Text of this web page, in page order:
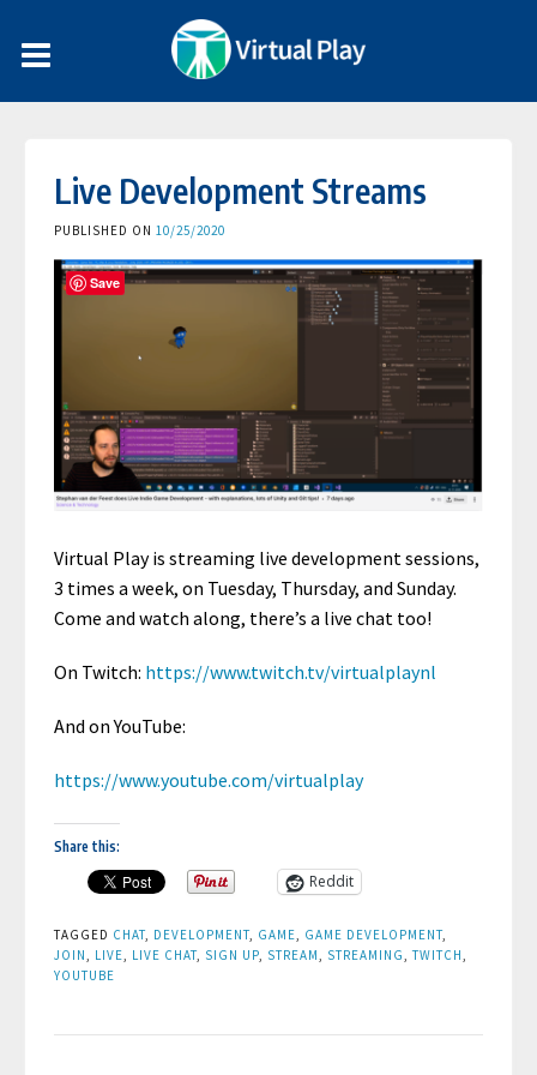
Live Development Streams
PUBLISHED ON 10/25/2020
Virtual Play is streaming live development sessions,
3 times a week, on Tuesday, Thursday, and Sunday.
Come and watch along, there’s a live chat too!
On Twitch: https://www.twitch.tv/virtualplaynl
And on YouTube:
https://www.youtube.com/virtualplay
Share this:
Reddit
TAGGED CHAT, DEVELOPMENT, GAME GAME DEVELOPMENT,
JOIN
LIVE LIVE CHAT, SIGN UP STREAM STREAMING ,TWITCH
YOUTUBE
Save